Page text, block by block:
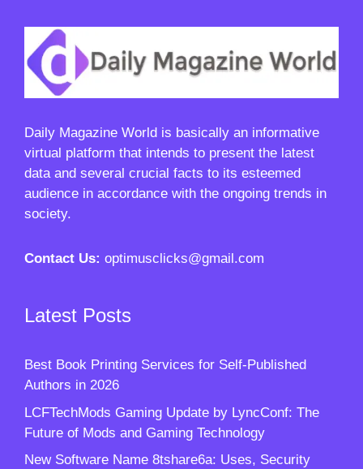
Daily Magazine World is basically an informative
virtual platform that intends to present the latest
data and several crucial facts to its esteemed
audience in accordance with the ongoing trends in
society.
Contact Us: optimusclicks@gmail.com
Latest Posts
Best Book Printing Services for Self-Published
Authors in 2026
LCFTechMods Gaming Update by LyncConf: The
Future of Mods and Gaming Technology
New Software Name 8tshare6a: Uses, Security